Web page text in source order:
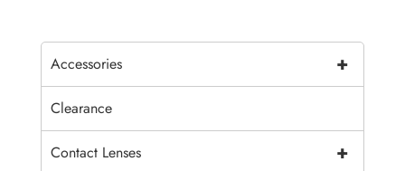
+
Accessories
Clearance
+
Contact Lenses